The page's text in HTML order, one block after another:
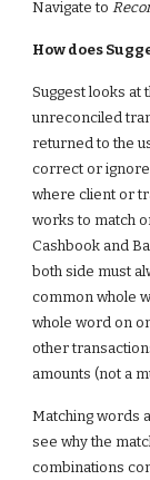
Navigate to
How does
Suggest looks at
unreconciled
returned to the
correct or
where client or
works to match
Cashbook and
both side must
common whole
whole word on
other
amounts (not a
Matching words
see why the
combinations